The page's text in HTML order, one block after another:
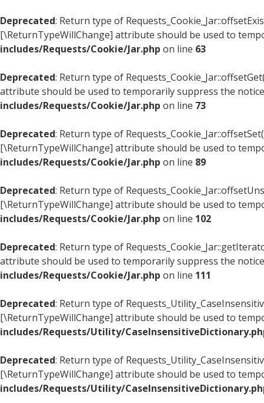
Deprecated: Return type of
[\ReturnTypeWillChange] attribute should be used to
includes/Requests/Cookie/Jar.php on line 63
Deprecated: Return type of
attribute should be used to temporarily suppress the
includes/Requests/Cookie/Jar.php on line 73
Deprecated: Return type of
[\ReturnTypeWillChange] attribute should be used to
includes/Requests/Cookie/Jar.php on line 89
Deprecated: Return type of
[\ReturnTypeWillChange] attribute should be used to
includes/Requests/Cookie/Jar.php on line 102
Deprecated: Return type of
attribute should be used to temporarily suppress the
includes/Requests/Cookie/Jar.php on line 111
Deprecated: Return type of
[\ReturnTypeWillChange] attribute should be used to
includes/Requests/Utility/
Deprecated: Return type of
[\ReturnTypeWillChange] attribute should be used to
includes/Requests/Utility/